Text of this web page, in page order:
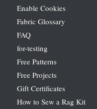
Enable Cookies
Fabric Glossary
FAQ
for-testing
Free Patterns
Free Projects
Gift Certificates
How to Sew a Rag Kit